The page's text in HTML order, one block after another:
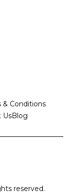
& Conditions
UsBlog
reserved.